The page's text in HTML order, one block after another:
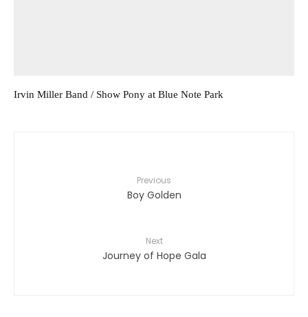
Irvin Miller Band / Show Pony at Blue Note Park
Previous
Boy Golden
Next
Journey of Hope Gala